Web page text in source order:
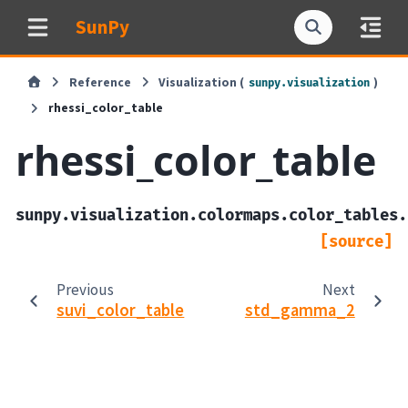
SunPy
Reference Visualization ( sunpy.visualization )
rhessi_color_table
rhessi_color_table
sunpy.visualization.colormaps.color_tables.
[source]
Previous
suvi_color_table
Next
std_gamma_2